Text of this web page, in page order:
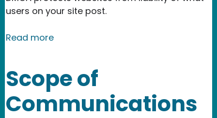
users on your site post.
Read moreabout How to register a DMCA agent
Scope of
Communications